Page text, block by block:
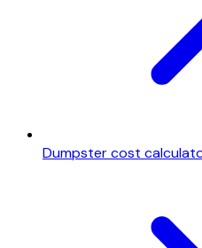
Dumpster cost